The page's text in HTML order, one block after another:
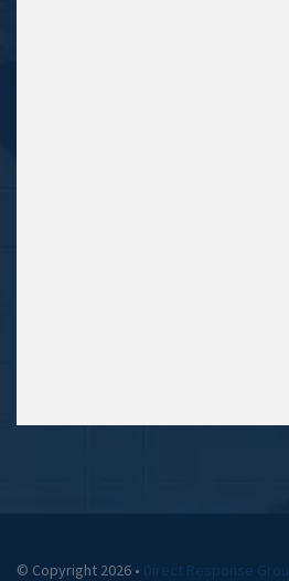
© Copyright 2026 • Direct Response